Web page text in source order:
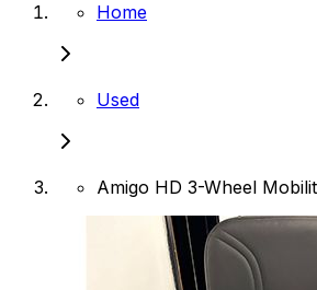
Home
Used
Amigo HD 3-Wheel